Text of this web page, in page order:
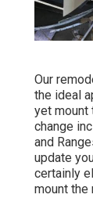
Our
the ideal
yet mount
change
and
update
certainly
mount the